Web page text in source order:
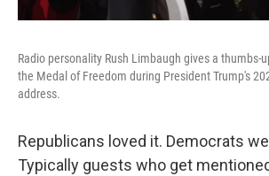
Radio personality Rush Limbaugh gives a thumbs-
the Medal of Freedom during President Trump's
address.
Republicans loved it. Democrats
Typically guests who get